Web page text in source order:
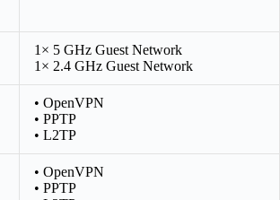
1× 5 GHz Guest Network
1× 2.4 GHz Guest Network
• OpenVPN
• PPTP
• L2TP
• OpenVPN
• PPTP